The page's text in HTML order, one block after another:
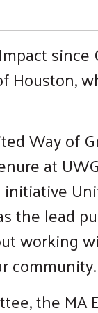
since
Houston,
Way of
at
the lead
working
community.
the MA